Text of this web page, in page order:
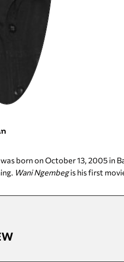
born on October 13, 2005 in
Wani Ngembegis his first